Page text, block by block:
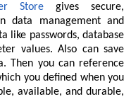
Storegives secure,
data management and
like passwords, database
values. Also can save
Then you can reference
you defined when you
available, and durable,